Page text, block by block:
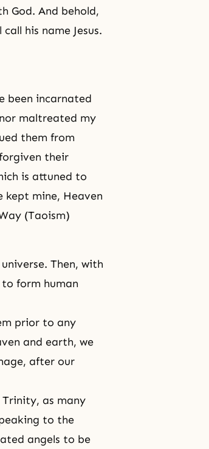
God. And behold,
his name Jesus.
been incarnated
maltreated my
them from
their
is attuned to
kept mine, Heaven
(Taoism)
Then, with
form human
prior to any
and earth, we
after our
Trinity, as many
to the
angels to be